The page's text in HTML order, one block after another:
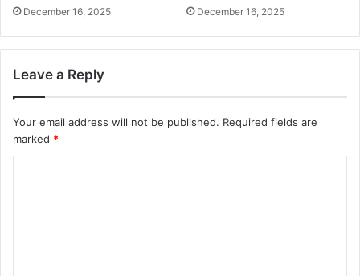
December 16, 2025 December 16, 2025
Leave a Reply
Your email address will not be published. Required fields are
marked *